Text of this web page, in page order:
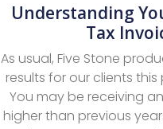
Understanding
Tax
As usual, Five Stone
results for our clients
You may be receiving
higher than previous